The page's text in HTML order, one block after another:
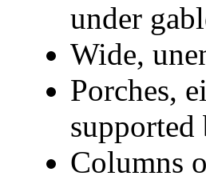
under
Wide,
Porches,
supported
Columns